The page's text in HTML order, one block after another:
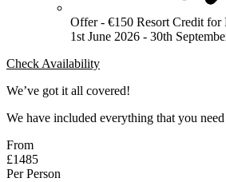
Offer - €150 Resort Credit for
1st June 2026 - 30th
Check Availability
We’ve got it all covered!
We have included everything that you
From
£1485
Per Person